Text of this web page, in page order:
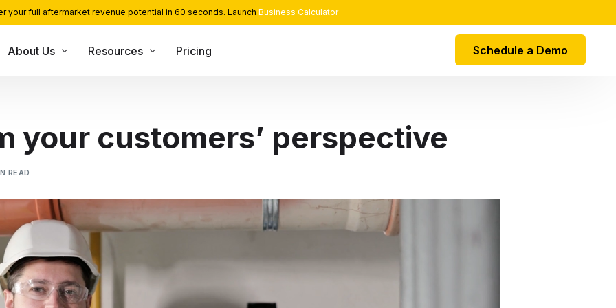
your full aftermarket revenue potential in 60 seconds. Launch Business Calculator
Industrial Cloud Experts
About Us
Career
Contact Us
Resources
Security
Pricing Schedule a Demo
your customers’ perspective
READ